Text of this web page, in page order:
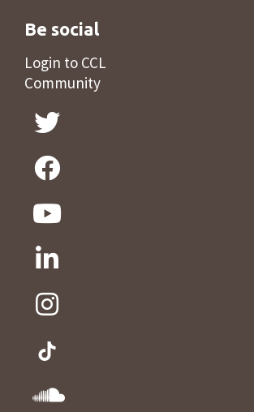
Be social
Login to CCL
Community